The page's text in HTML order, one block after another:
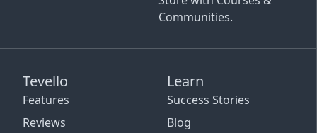
Communities.
Tevello
Features
Reviews
Learn
Success Stories
Blog